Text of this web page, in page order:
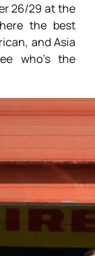
26/29 at the
the best
and Asia
who’s the